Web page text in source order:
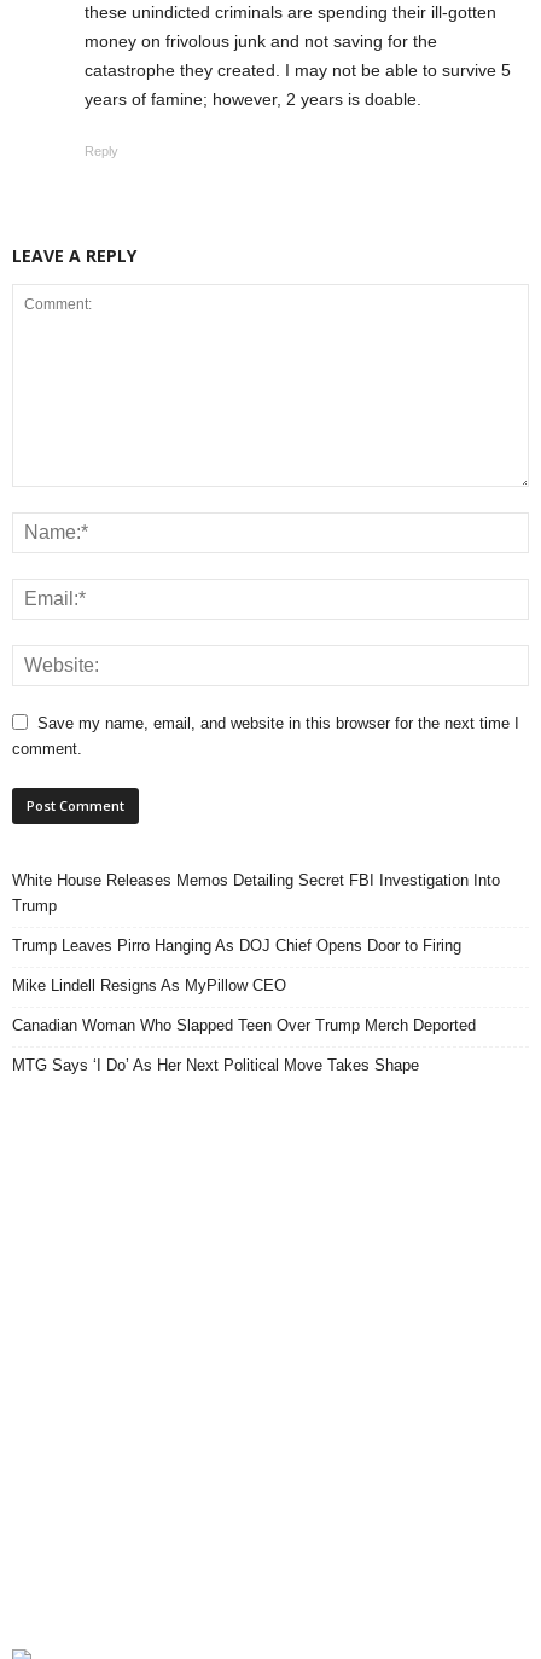
these unindicted criminals are spending their ill-gotten
money on frivolous junk and not saving for the
catastrophe they created. I may not be able to survive 5
years of famine; however, 2 years is doable.
Reply
LEAVE A REPLY
Save my name, email, and website in this browser for the next time I
comment.
White House Releases Memos Detailing Secret FBI Investigation Into
Trump
Trump Leaves Pirro Hanging As DOJ Chief Opens Door to Firing
Mike Lindell Resigns As MyPillow CEO
Canadian Woman Who Slapped Teen Over Trump Merch Deported
MTG Says ‘I Do’ As Her Next Political Move Takes Shape